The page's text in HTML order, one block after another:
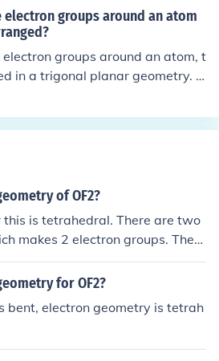
as neutral molecules and does
solution.
groups around an atom
groups around an atom, t
in a trigonal planar geometry. T
120 degrees apart in a flat pl
would have a bond angle of appr
between the electron groups. If
pair, the geometry would adj
shape.
of OF2?
this is tetrahedral. There are two
makes 2 electron groups. There
oxygen, which make up the l
Molecules with four electron gr
for OF2?
bent, electron geometry is tetrah